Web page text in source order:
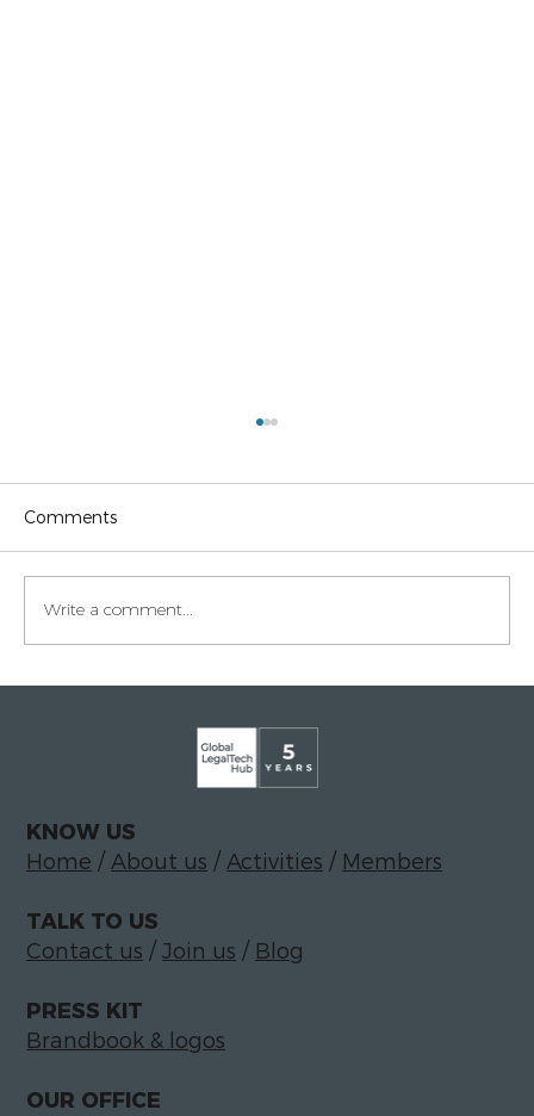
Legaltech momentum in Italy
Comments
Write a comment...
KNOW US
Home /About us /Activities / Members
TALK TO US
Contact us /Join us / Blog
PRESS KIT
Brandbook & logos
OUR OFFICE